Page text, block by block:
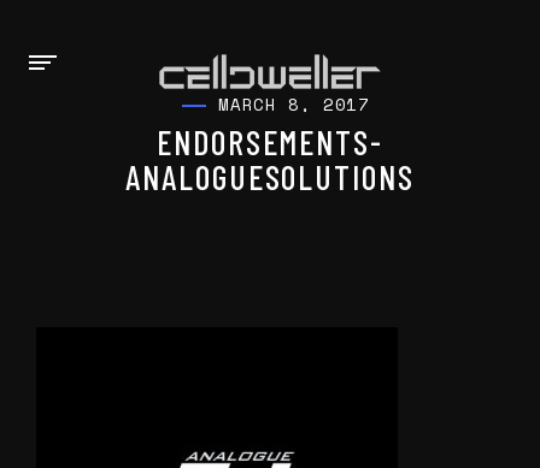
MARCH 8, 2017
ENDORSEMENTS-
ANALOGUESOLUTIONS